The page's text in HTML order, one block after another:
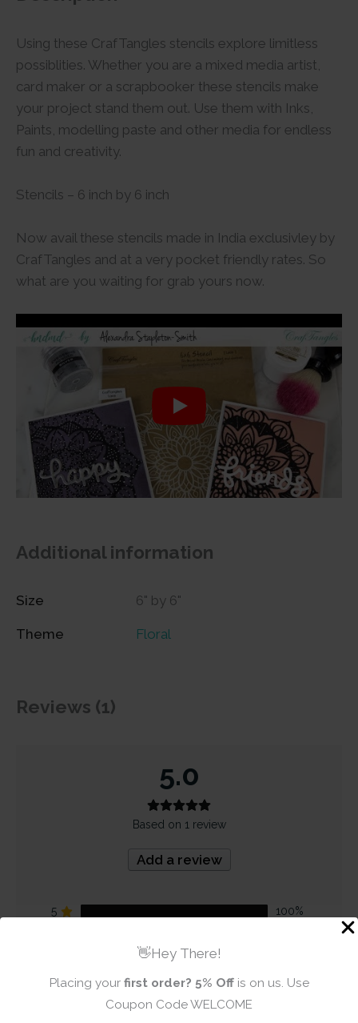
👋Hey There!
Placing your first order? 5% Offis on us. Use
Coupon Code WELCOME
Using these CrafTangles stencils explore limitless
possiblities. Whether you are a mixed media artist,
card maker or a scrapbooker these stencils make
your project stand them out. Use them with Inks,
Paints, modelling paste and other media for endless
fun and creativity.
Stencils – 6 inch by 6 inch
Now avail these stencils made in India exclusivley by
CrafTangles and at a very pocket friendly rates. So
what are you waiting for grab yours now.
Additional information
Size 6" by 6"
Theme Floral
Reviews (1)
5.0
Based on 1 review
Add a review
5 100%
0%